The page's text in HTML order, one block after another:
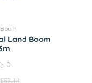
Land Boom
0
£57.13